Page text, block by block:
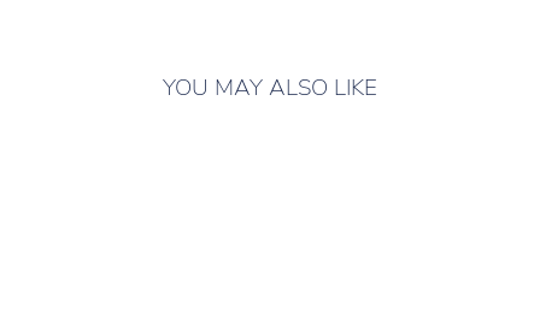
YOU MAY ALSO LIKE